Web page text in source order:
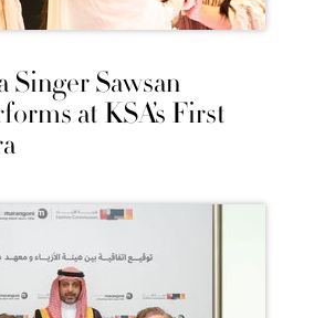
Singer Sawsan
at KSA’s First